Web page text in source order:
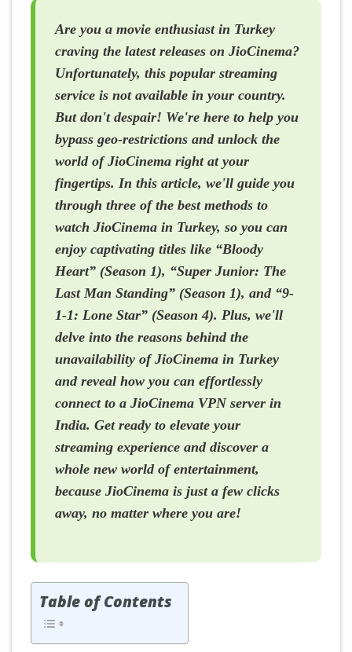
Are you a movie enthusiast in Turkey
craving the latest releases on JioCinema?
Unfortunately, this popular streaming
service is not available in your country.
But don't despair! We're here to help you
bypass geo-restrictions and unlock the
world of JioCinema right at your
fingertips. In this article, we'll guide you
through three of the best methods to
watch JioCinema in Turkey, so you can
enjoy captivating titles like “Bloody
Heart” (Season 1), “Super Junior: The
Last Man Standing” (Season 1), and “9-
1-1: Lone Star” (Season 4). Plus, we'll
delve into the reasons behind the
unavailability of JioCinema in Turkey
and reveal how you can effortlessly
connect to a JioCinema VPN server in
India. Get ready to elevate your
streaming experience and discover a
whole new world of entertainment,
because JioCinema is just a few clicks
away, no matter where you are!
Table of Contents